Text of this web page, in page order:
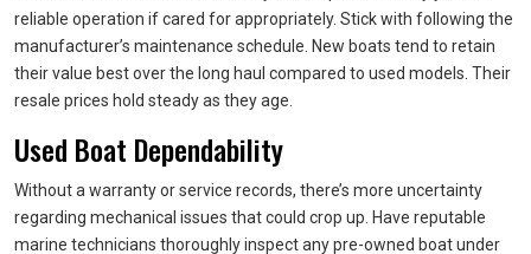
reliable operation if cared for appropriately. Stick with following the
manufacturer’s maintenance schedule. New boats tend to retain
their value best over the long haul compared to used models. Their
resale prices hold steady as they age.
Used Boat Dependability
Without a warranty or service records, there’s more uncertainty
regarding mechanical issues that could crop up. Have reputable
marine technicians thoroughly inspect any pre-owned boat under